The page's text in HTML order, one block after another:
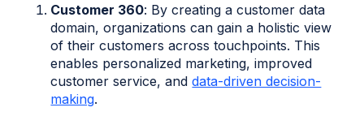
Customer 360: By creating a customer data
domain, organizations can gain a holistic view
of their customers across touchpoints. This
enables personalized marketing, improved
customer service, anddata-driven decision-
making.